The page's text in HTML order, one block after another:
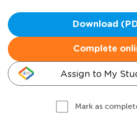
Download
Complete
Assign to My
Mark as